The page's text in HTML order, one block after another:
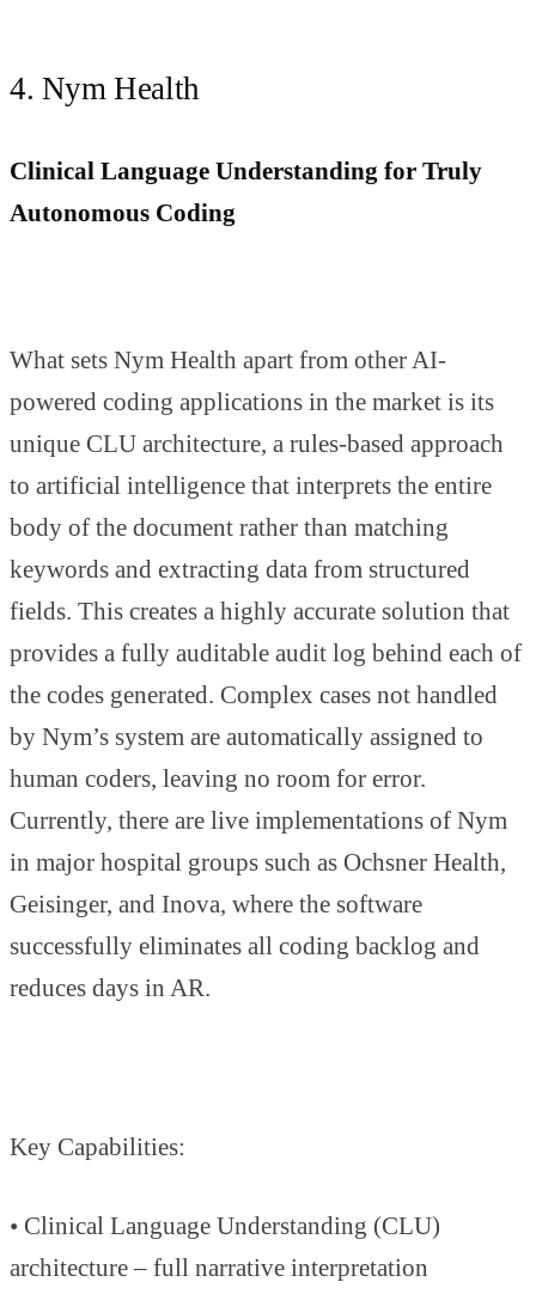
4. Nym Health
Clinical Language Understanding for Truly
Autonomous Coding
What sets Nym Health apart from other AI-
powered coding applications in the market is its
unique CLU architecture, a rules-based approach
to artificial intelligence that interprets the entire
body of the document rather than matching
keywords and extracting data from structured
fields. This creates a highly accurate solution that
provides a fully auditable audit log behind each of
the codes generated. Complex cases not handled
by Nym’s system are automatically assigned to
human coders, leaving no room for error.
Currently, there are live implementations of Nym
in major hospital groups such as Ochsner Health,
Geisinger, and Inova, where the software
successfully eliminates all coding backlog and
reduces days in AR.
Key Capabilities:
• Clinical Language Understanding (CLU)
architecture – full narrative interpretation